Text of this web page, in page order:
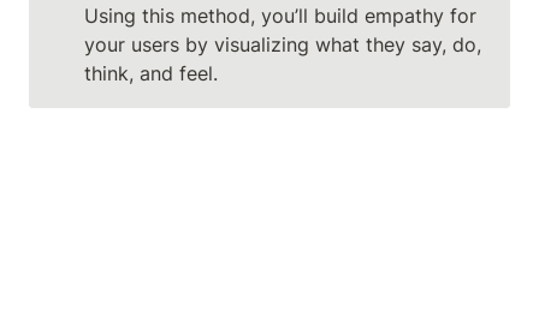
Using this method, you’ll build empathy for
your users by visualizing what they say, do,
think, and feel.